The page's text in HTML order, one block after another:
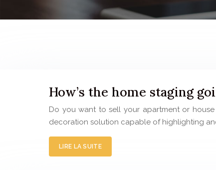
How’s the home staging
Do you want to sell your apartment or
decoration solution capable of highlighting
LIRE LA SUITE